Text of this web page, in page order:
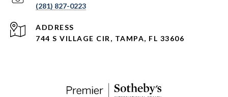
(281) 827-0223
ADDRESS
744 S VILLAGE CIR, TAMPA, FL 33606